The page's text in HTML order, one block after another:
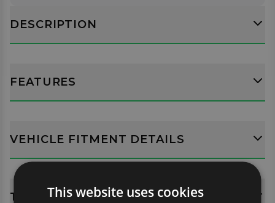
DESCRIPTION
FEATURES
VEHICLE FITMENT DETAILS
TECH SPECS
This website uses cookies